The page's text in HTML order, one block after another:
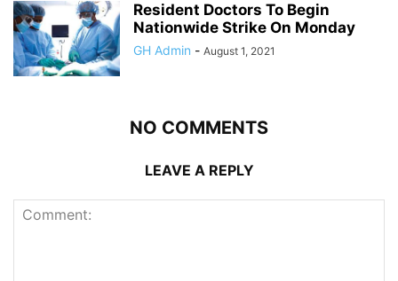
Resident Doctors To Begin
Nationwide Strike On Monday
GH Admin - August 1, 2021
NO COMMENTS
LEAVE A REPLY